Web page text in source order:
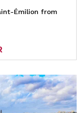
Émilion from